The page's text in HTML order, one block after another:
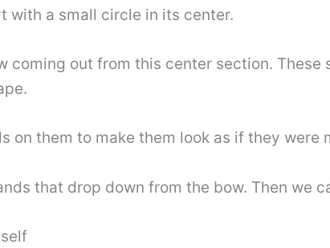
with a small circle in its center.
coming out from this center section.
on them to make them look as if they were
that drop down from the bow. Then we